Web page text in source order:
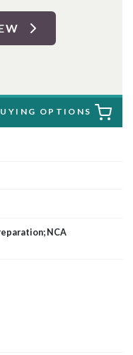
OPTIONS
NCA